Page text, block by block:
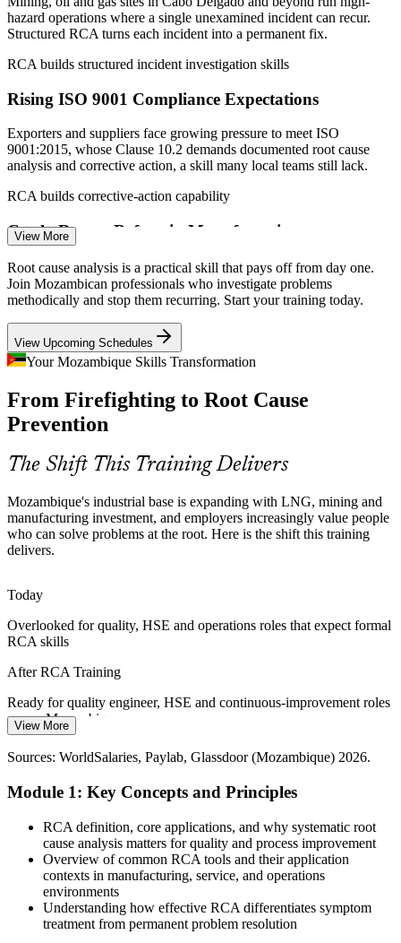
2026).
HSE / Safety Manager
Quality Manager
Continuous Improvement Manager
Operations Manager
hazard operations where a single unexamined incident can recur.
Structured RCA turns each incident into a permanent fix.
RCA builds structured incident investigation skills
Rising ISO 9001 Compliance Expectations
Exporters and suppliers face growing pressure to meet ISO
9001:2015, whose Clause 10.2 demands documented root cause
analysis and corrective action, a skill many local teams still lack.
RCA builds corrective-action capability
Costly Repeat Defects in Manufacturing
Food, beverage and industrial producers lose margin to scrap,
rework and recurring stoppages. RCA tools like Fishbone and 8D
target the causes behind those repeat losses.
RCA builds defect-elimination skills
Power and Reliability Disruptions
High energy costs and equipment failures, seen in the Mozal smelter
idling, make reliability critical. Fault Tree Analysis and FMEA help
teams find and remove failure causes.
RCA builds failure-analysis skills
Shortage of Structured Problem-Solvers
Mozambique has a growing operational workforce but few people
trained to run formal investigations. RCA skills help professionals
RCA makes professionals stand out
Local-Content and Capability Building
Mozambican problem-solving capability, creating demand for
practical RCA training across supplier chains.
RCA builds in-house problem-solving depth
Sources: World Bank, FocusEconomics, Club of Mozambique
(Mozambique mining, 2026).
View More
Root cause analysis is a practical skill that pays off from day one.
Join Mozambican professionals who investigate problems
methodically and stop them recurring. Start your training today.
View Upcoming Schedules
Your Mozambique Skills Transformation
From Firefighting to Root Cause
Prevention
The Shift This Training Delivers
Mozambique's industrial base is expanding with LNG, mining and
manufacturing investment, and employers increasingly value people
who can solve problems at the root. Here is the shift this training
delivers.
Today
Overlooked for quality, HSE and operations roles that expect formal
RCA skills
After RCA Training
Ready for quality engineer, HSE and continuous-improvement roles
across Mozambique
Today
requirements
After RCA Training
Able to lead ISO 9001:2015 corrective action and CAPA
investigations
Today
Confident on the tools but not in facilitating a full investigation
View More
Sources: WorldSalaries, Paylab, Glassdoor (Mozambique) 2026.
Module 1: Key Concepts and Principles
RCA definition, core applications, and why systematic root
cause analysis matters for quality and process improvement
Overview of common RCA tools and their application
contexts in manufacturing, service, and operations
environments
Understanding how effective RCA differentiates symptom
treatment from permanent problem resolution